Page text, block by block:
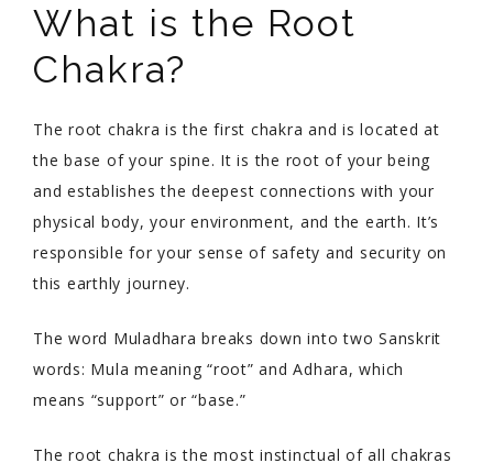
What is the Root
Chakra?
The root chakra is the first chakra and is located at
the base of your spine. It is the root of your being
and establishes the deepest connections with your
physical body, your environment, and the earth. It’s
responsible for your sense of safety and security on
this earthly journey.
The word Muladhara breaks down into two Sanskrit
words: Mula meaning “root” and Adhara, which
means “support” or “base.”
The root chakra is the most instinctual of all chakras